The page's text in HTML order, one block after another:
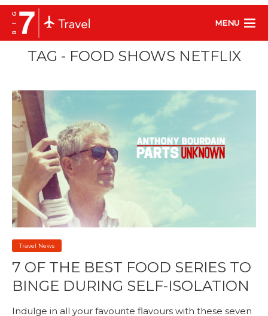
MENU
TAG - FOOD SHOWS NETFLIX
Travel News
7 OF THE BEST FOOD SERIES TO
BINGE DURING SELF-ISOLATION
Indulge in all your favourite flavours with these seven